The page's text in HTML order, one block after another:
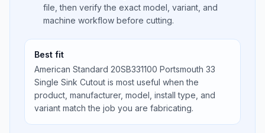
file, then verify the exact model, variant, and
machine workflow before cutting.
Best fit
American Standard 20SB331100 Portsmouth 33
Single Sink Cutout is most useful when the
product, manufacturer, model, install type, and
variant match the job you are fabricating.